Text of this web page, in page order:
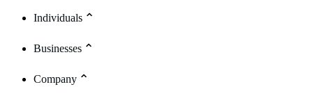
Individuals
Businesses
Company